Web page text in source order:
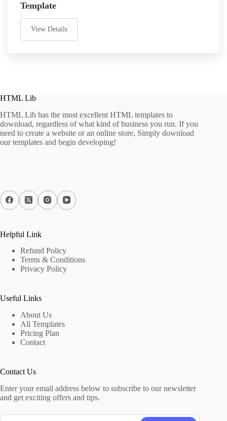
Template
View Details
HTML Lib
HTML Lib has the most excellent HTML templates to
download, regardless of what kind of business you run. If you
need to create a website or an online store, Simply download
our templates and begin developing!
Helpful Link
Refund Policy
Terms & Conditions
Privacy Policy
Useful Links
About Us
All Templates
Pricing Plan
Contact
Contact Us
Enter your email address below to subscribe to our newsletter
and get exciting offers and tips.